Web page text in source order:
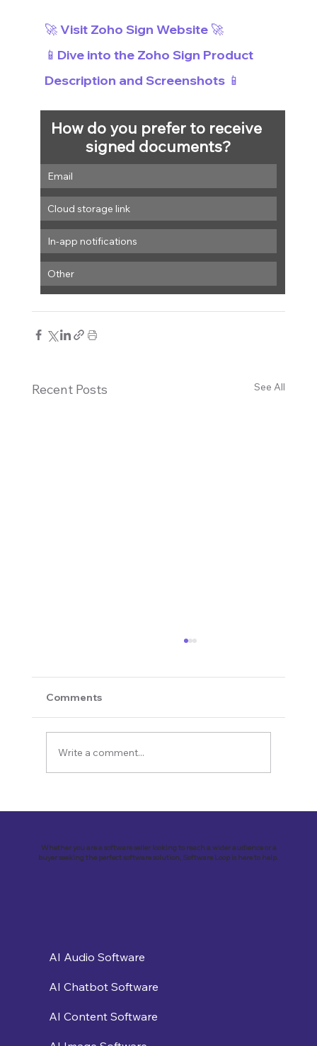
🚀 Visit Zoho Sign Website 🚀
📱Dive into the Zoho Sign Product
Description and Screenshots 📱
How do you prefer to receive
signed documents?
Email
Cloud storage link
In-app notifications
Other
Recent Posts See All
Comments
Write a comment...
Whether you are a software seller looking to reach a wider audience or a
buyer seeking the perfect software solution, Software Loop is here to help.
AI Audio Software
AI Chatbot Software
AI Content Software